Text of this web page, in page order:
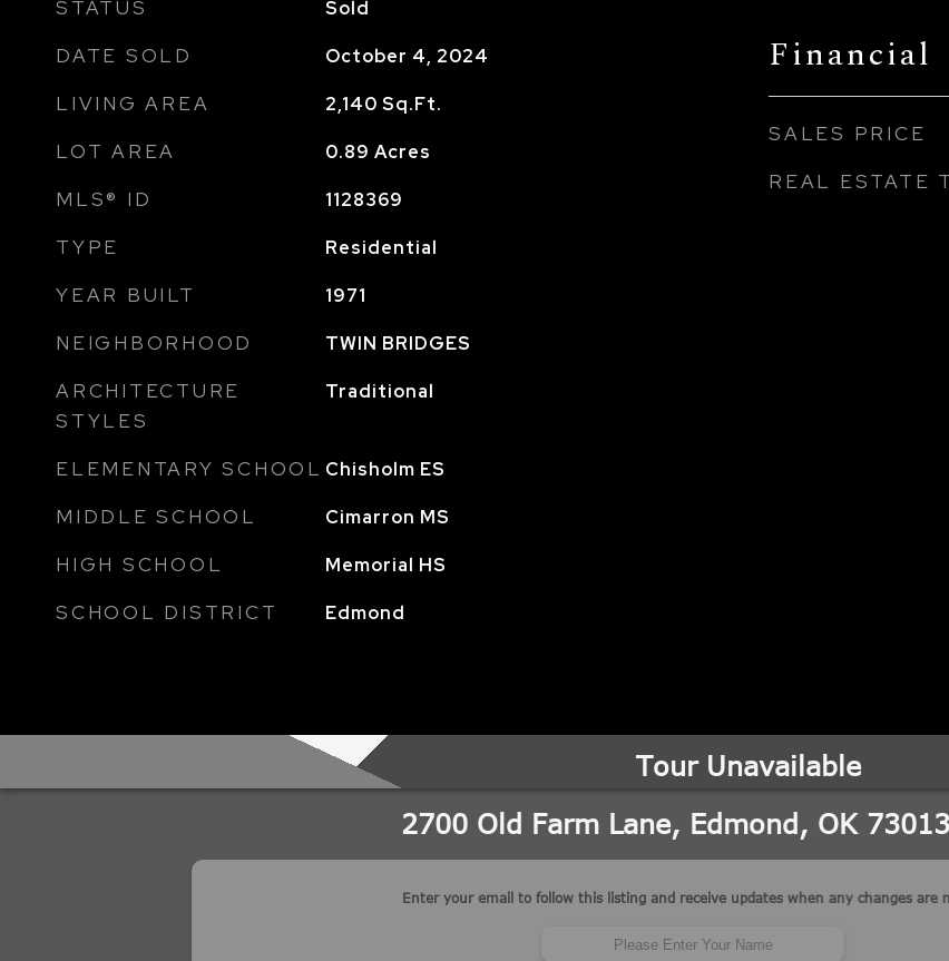
STATUS Sold
DATE SOLD October 4, 2024
LIVING AREA 2,140 Sq.Ft.
LOT AREA 0.89 Acres
MLS® ID 1128369
TYPE Residential
YEAR BUILT 1971
NEIGHBORHOOD TWIN BRIDGES
ARCHITECTURE
STYLES
Traditional
ELEMENTARY SCHOOL Chisholm ES
MIDDLE SCHOOL Cimarron MS
HIGH SCHOOL Memorial HS
SCHOOL DISTRICT Edmond
Financial
SALES PRICE
REAL ESTATE